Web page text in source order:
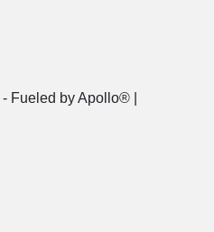
- Fueled by Apollo® |